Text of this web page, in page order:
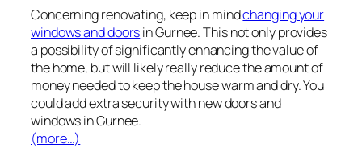
Concerning renovating, keep in mindchanging your
windows and doorsin Gurnee. This not only provides
a possibility of significantly enhancing the value of
the home, but will likely really reduce the amount of
money needed to keep the house warm and dry. You
could add extra security with new doors and
windows in Gurnee.
(more…)